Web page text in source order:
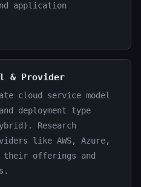
application
& Provider
cloud service model
deployment type
Research
like AWS, Azure,
their offerings and